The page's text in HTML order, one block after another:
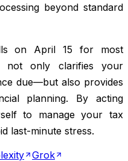
beyond standard
on April 15 for most
not only clarifies your
due—but also provides
planning. By acting
to manage your tax
last-minute stress.
Grok